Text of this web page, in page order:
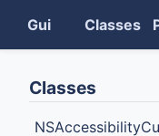
Gui Classes
Classes